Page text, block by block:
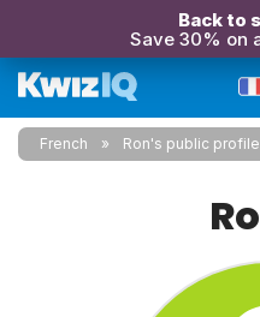
Back to
Save 30% on
French Ron's public profile